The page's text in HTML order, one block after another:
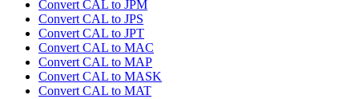
Convert CAL to JPM
Convert CAL to JPS
Convert CAL to JPT
Convert CAL to MAC
Convert CAL to MAP
Convert CAL to MASK
Convert CAL to MAT